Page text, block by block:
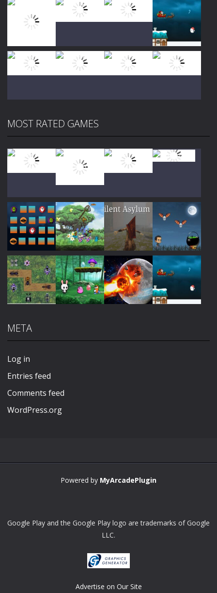
MOST RATED GAMES
Play Play Play Play
Play Play Play
META
Log in
Entries feed
Comments feed
WordPress.org
Powered by MyArcadePlugin
Google Play and the Google Play logo are trademarks of Google
LLC.
Advertise on Our Site